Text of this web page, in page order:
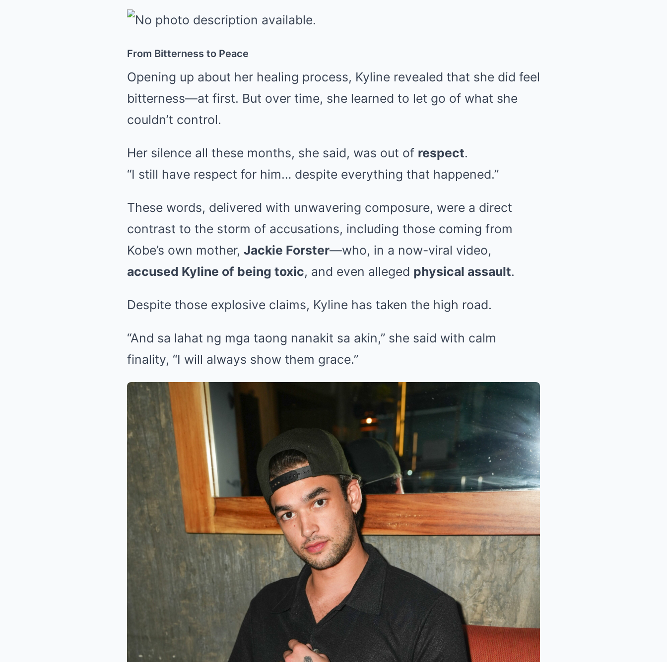
From Bitterness to Peace
Opening up about her healing process, Kyline revealed that she did feel
bitterness—at first. But over time, she learned to let go of what she
couldn’t control.
Her silence all these months, she said, was out of respect.
“I still have respect for him… despite everything that happened.”
These words, delivered with unwavering composure, were a direct
contrast to the storm of accusations, including those coming from
Kobe’s own mother, Jackie Forster—who, in a now-viral video,
accused Kyline of being toxic, and even alleged physical assault.
Despite those explosive claims, Kyline has taken the high road.
“And sa lahat ng mga taong nanakit sa akin,” she said with calm
finality, “I will always show them grace.”